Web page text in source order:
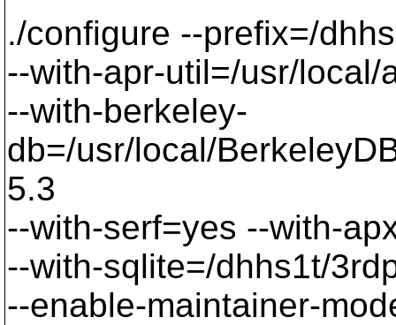
./configure --prefix=/
--with-apr-util=/usr/local/
--with-berkeley-
db=/usr/local/
5.3
--with-serf=yes --with-
--with-sqlite=/dhhs1t/
--enable-maintainer-